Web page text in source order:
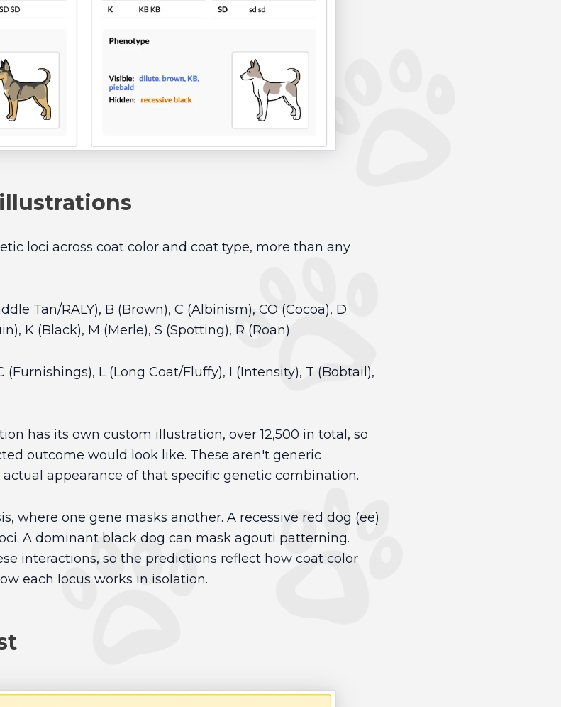
illustrations
loci across coat color and coat type, more than any
Tan/RALY), B (Brown), C (Albinism), CO (Cocoa), D
K (Black), M (Merle), S (Spotting), R (Roan)
(Furnishings), L (Long Coat/Fluffy), I (Intensity), T (Bobtail),
has its own custom illustration, over 12,500 in total, so
outcome would look like. These aren't generic
appearance of that specific genetic combination.
where one gene masks another. A recessive red dog (ee)
A dominant black dog can mask agouti patterning.
interactions, so the predictions reflect how coat color
each locus works in isolation.